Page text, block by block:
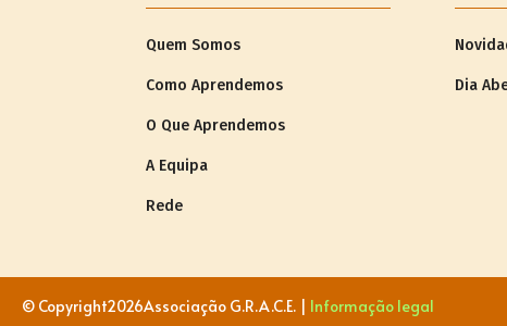
Quem Somos
Como Aprendemos
O Que Aprendemos
A Equipa
Rede
Dia
© Copyright2026Associação G.R.A.C.E. | Informação legal